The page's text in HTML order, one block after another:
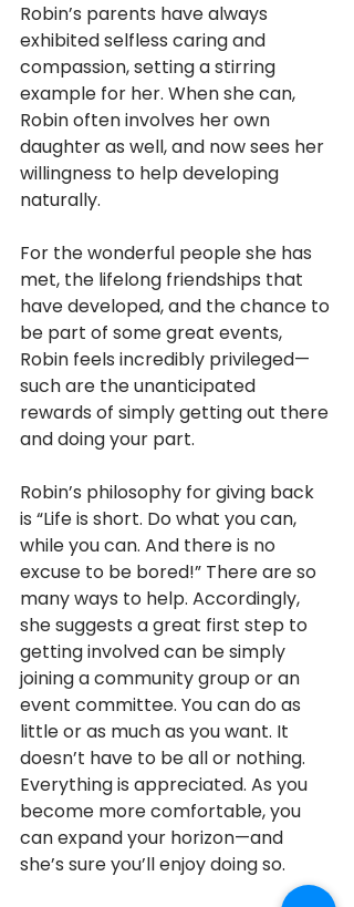
Robin’s parents have always
exhibited selfless caring and
compassion, setting a stirring
example for her. When she can,
Robin often involves her own
daughter as well, and now sees her
willingness to help developing
naturally.
For the wonderful people she has
met, the lifelong friendships that
have developed, and the chance to
be part of some great events,
Robin feels incredibly privileged—
such are the unanticipated
rewards of simply getting out there
and doing your part.
Robin’s philosophy for giving back
is “Life is short. Do what you can,
while you can. And there is no
excuse to be bored!” There are so
many ways to help. Accordingly,
she suggests a great first step to
getting involved can be simply
joining a community group or an
event committee. You can do as
little or as much as you want. It
doesn’t have to be all or nothing.
Everything is appreciated. As you
become more comfortable, you
can expand your horizon—and
she’s sure you’ll enjoy doing so.